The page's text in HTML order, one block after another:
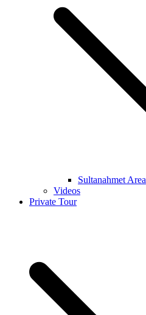
Sultanahmet Area
Videos
Private Tour